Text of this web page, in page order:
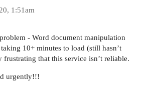
1:51am
- Word document manipulation
10+ minutes to load (still hasn’t
that this service isn’t reliable.
urgently!!!